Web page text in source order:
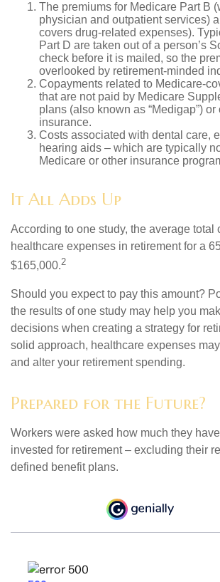
The premiums for Medicare Part B
physician and outpatient services)
covers drug-related expenses).
Part D are taken out of a person’s
check before it is mailed, so the
overlooked by retirement-minded
Copayments related to Medicare-
that are not paid by Medicare
plans (also known as “Medigap”) or
insurance.
Costs associated with dental care,
hearing aids – which are typically
Medicare or other insurance
It All Adds Up
According to one study, the average total
healthcare expenses in retirement for a
$165,000.2
Should you expect to pay this amount?
the results of one study may help you
decisions when creating a strategy for
solid approach, healthcare expenses
and alter your retirement spending.
Prepared for the Future?
Workers were asked how much they
invested for retirement – excluding their
defined benefit plans.